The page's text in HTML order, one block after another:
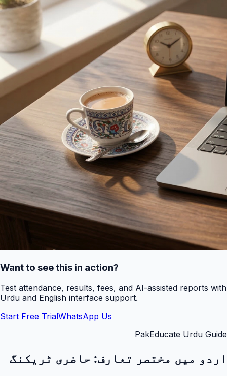
Want to see this in action?
Test attendance, results, fees, and AI-assisted reports with
Urdu and English interface support.
Start Free TrialWhatsApp Us
PakEducate Urdu Guide
اردو میں مختصر تعارف: حاضری ٹریکنگ